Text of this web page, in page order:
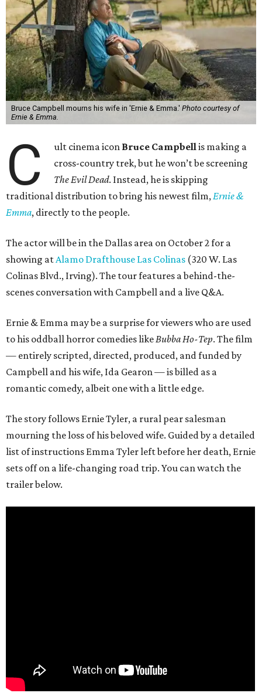
Bruce Campbell mourns his wife in 'Ernie & Emma.' Photo courtesy of
Ernie & Emma.
C ult cinema icon Bruce Campbellis making a
cross-country trek, but he won’t be screening
The Evil Dead. Instead, he is skipping
traditional distribution to bring his newest film,Ernie &
Emma, directly to the people.
The actor will be in the Dallas area on October 2 for a
showing atAlamo Drafthouse Las Colinas (320 W. Las
Colinas Blvd., Irving). The tour features a behind-the-
scenes conversation with Campbell and a live Q&A.
Ernie & Emma may be a surprise for viewers who are used
to his oddball horror comedies likeBubba Ho-Tep. The film
— entirely scripted, directed, produced, and funded by
Campbell and his wife, Ida Gearon — is billed as a
romantic comedy, albeit one with a little edge.
The story follows Ernie Tyler, a rural pear salesman
mourning the loss of his beloved wife. Guided by a detailed
list of instructions Emma Tyler left before her death, Ernie
sets off on a life-changing road trip. You can watch the
trailer below.